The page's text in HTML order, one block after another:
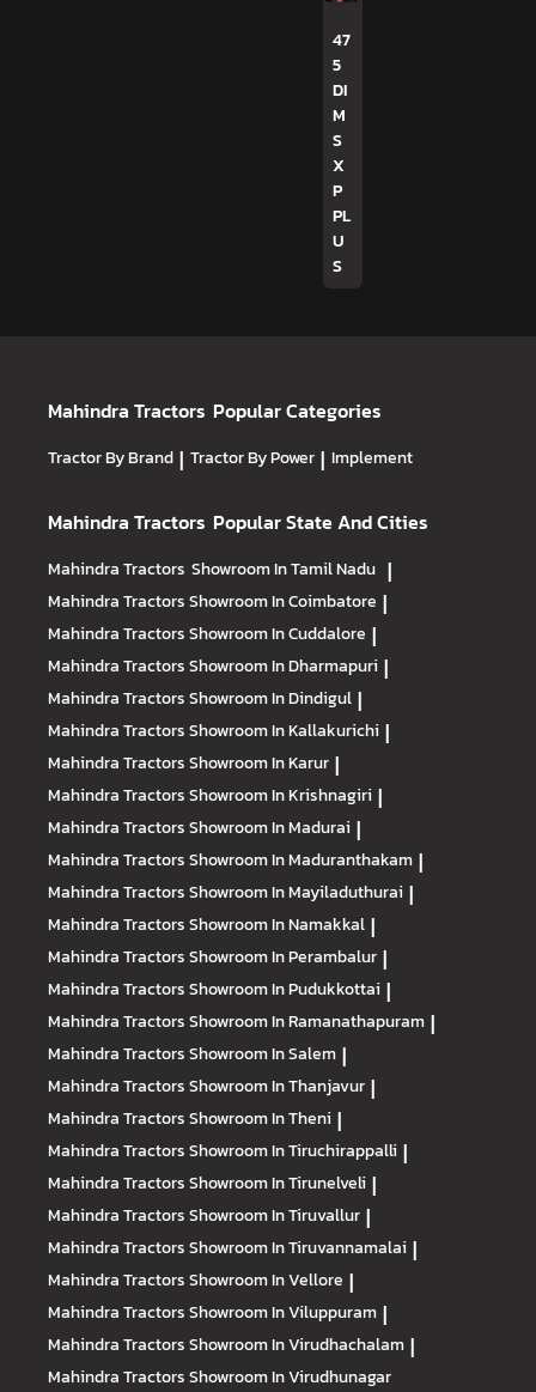
47
5
DI
M
S
X
P
PL
U
S
Mahindra Tractors Popular Categories
Tractor By Brand | Tractor By Power | Implement
Mahindra Tractors Popular State And Cities
Mahindra Tractors Showroom In Tamil Nadu |
Mahindra TractorsShowroom In Coimbatore |
Mahindra TractorsShowroom In Cuddalore |
Mahindra TractorsShowroom In Dharmapuri |
Mahindra TractorsShowroom In Dindigul |
Mahindra TractorsShowroom In Kallakurichi |
Mahindra TractorsShowroom In Karur |
Mahindra TractorsShowroom In Krishnagiri |
Mahindra TractorsShowroom In Madurai |
Mahindra TractorsShowroom In Maduranthakam |
Mahindra TractorsShowroom In Mayiladuthurai |
Mahindra TractorsShowroom In Namakkal |
Mahindra TractorsShowroom In Perambalur |
Mahindra TractorsShowroom In Pudukkottai |
Mahindra TractorsShowroom In Ramanathapuram |
Mahindra TractorsShowroom In Salem |
Mahindra TractorsShowroom In Thanjavur |
Mahindra TractorsShowroom In Theni |
Mahindra TractorsShowroom In Tiruchirappalli |
Mahindra TractorsShowroom In Tirunelveli |
Mahindra TractorsShowroom In Tiruvallur |
Mahindra TractorsShowroom In Tiruvannamalai |
Mahindra TractorsShowroom In Vellore |
Mahindra TractorsShowroom In Viluppuram |
Mahindra TractorsShowroom In Virudhachalam |
Mahindra TractorsShowroom In Virudhunagar